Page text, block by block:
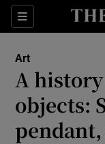
Sections
Art
A
objects: